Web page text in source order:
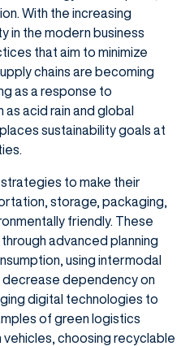
With the increasing
in the modern business
that aim to minimize
chains are becoming
as a response to
acid rain and global
places sustainability goals at
to make their
storage, packaging,
friendly. These
advanced planning
using intermodal
dependency on
digital technologies to
of green logistics
vehicles, choosing recyclable